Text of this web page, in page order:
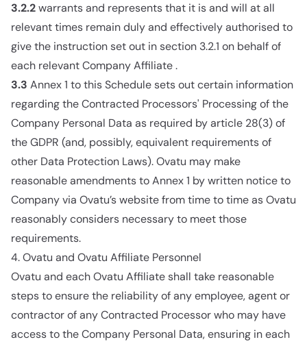
3.2.2warrants and represents that it is and will at all
relevant times remain duly and effectively authorised to
give the instruction set out in section 3.2.1 on behalf of
each relevant Company Affiliate .
3.3 Annex 1 to this Schedule sets out certain information
regarding the Contracted Processors' Processing of the
Company Personal Data as required by article 28(3) of
the GDPR (and, possibly, equivalent requirements of
other Data Protection Laws). Ovatu may make
reasonable amendments to Annex 1 by written notice to
Company via Ovatu’s website from time to time as Ovatu
reasonably considers necessary to meet those
requirements.
4. Ovatu and Ovatu Affiliate Personnel
Ovatu and each Ovatu Affiliate shall take reasonable
steps to ensure the reliability of any employee, agent or
contractor of any Contracted Processor who may have
access to the Company Personal Data, ensuring in each